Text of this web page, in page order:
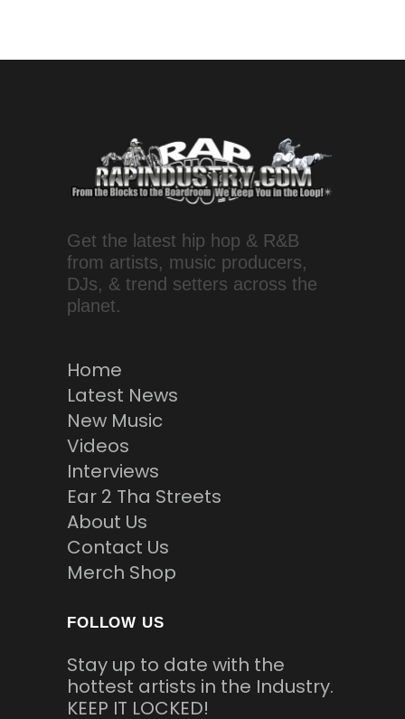
Get the latest hip hop & R&B
from artists, music producers,
DJs, & trend setters across the
planet.
Home
Latest News
New Music
Videos
Interviews
Ear 2 Tha Streets
About Us
Contact Us
Merch Shop
FOLLOW US
Stay up to date with the
hottest artists in the Industry.
KEEP IT LOCKED!